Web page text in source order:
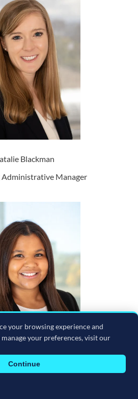
your browsing experience and
your preferences, visit our
Continue
Blackman
Manager